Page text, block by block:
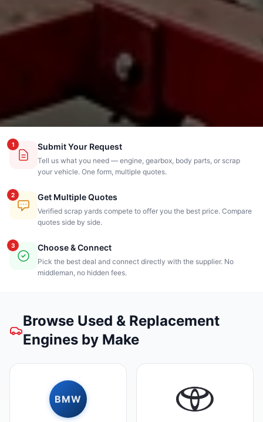
1 Submit Your Request
Tell us what you need — engine, gearbox, body parts, or scrap
your vehicle. One form, multiple quotes.
2 Get Multiple Quotes
Verified scrap yards compete to offer you the best price. Compare
quotes side by side.
3 Choose & Connect
Pick the best deal and connect directly with the supplier. No
middleman, no hidden fees.
Browse Used & Replacement
Engines by Make
BMW